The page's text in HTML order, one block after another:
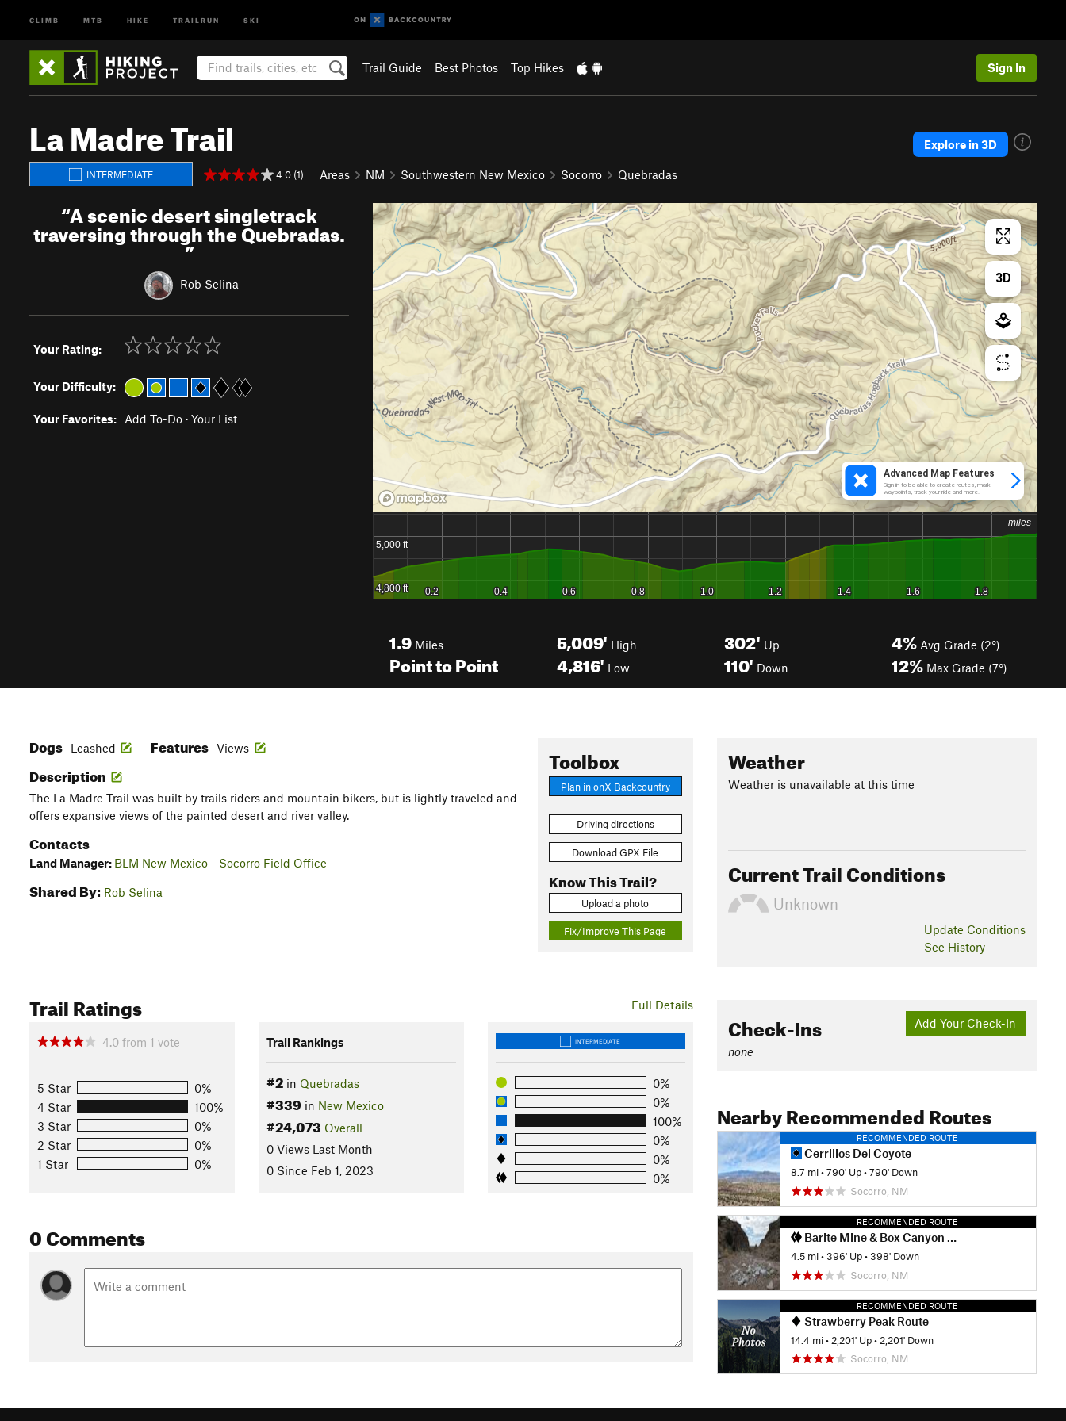
CLIMB MTB HIKE TRAILRUN SKI
Trail Guide Best Photos Top Hikes Sign In
La Madre Trail
INTERMEDIATE 4.0 (1) Areas NM Southwestern New Mexico Socorro Quebradas
Explore in 3D
“A scenic desert singletrack
traversing through the Quebradas.
”
Rob Selina
Your Rating:
Your Difficulty:
Your Favorites: Add To-Do · Your List
1.9 Miles
Point to Point
5,009' High
4,816' Low
302' Up
110' Down
4% Avg Grade (2°)
12% Max Grade (7°)
Toolbox
Plan in onX Backcountry
Driving directions
Download GPX File
Know This Trail?
Upload a photo
Fix/Improve This Page
Dogs Leashed Features Views
Description
The La Madre Trail was built by trails riders and mountain bikers, but is lightly traveled and
offers expansive views of the painted desert and river valley.
Contacts
Land Manager: BLM New Mexico - Socorro Field Office
Shared By: Rob Selina
Full Details
Trail Ratings
4.0 from 1 vote
5 Star
0%
4 Star
100%
3 Star
0%
2 Star
0%
1 Star
0%
Trail Rankings
#2in Quebradas
#339 in New Mexico
#24,073 Overall
0 Views Last Month
0 Since Feb 1, 2023
INTERMEDIATE
0%
0%
100%
0%
0%
0%
0 Comments
Weather
Weather is unavailable at this time
Current Trail Conditions
Unknown
Update Conditions
See History
Add Your Check-In
Check-Ins
none
Nearby Recommended Routes
RECOMMENDED ROUTE
Cerrillos Del Coyote
8.7 mi •790' Up •790' Down
Socorro, NM
RECOMMENDED ROUTE
Barite Mine & Box Canyon Loop
4.5 mi •396' Up •398' Down
Socorro, NM
RECOMMENDED ROUTE
Strawberry Peak Route
14.4 mi • 2,201' Up • 2,201' Down
Socorro, NM